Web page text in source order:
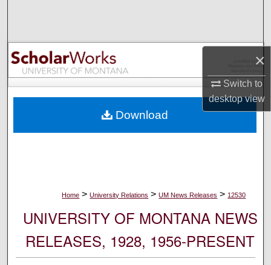
×
Switch to
desktopview
Browse Collections
My Account
Digital Commons Network™
Home > University Relations > UM News Releases > 12530
UNIVERSITY OF MONTANA NEWS
RELEASES, 1928, 1956-PRESENT
Download